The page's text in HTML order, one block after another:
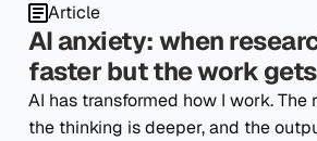
Article
AI anxiety: when
faster but the work
AI has transformed how I work. The
the thinking is deeper, and the